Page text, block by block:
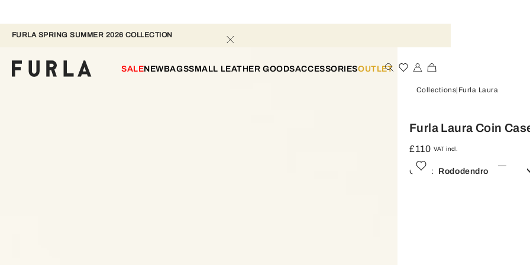
FURLA SPRING SUMMER 2026 COLLECTION
SALENEWBAGSSMALL LEATHER GOODSACCESSORIESOUTLET
Collections Furla Laura
Furla Laura Coin
£110 VAT incl.
Color: Rododendro